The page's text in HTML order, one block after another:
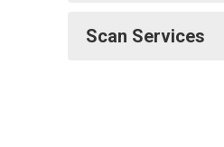
Scan Services